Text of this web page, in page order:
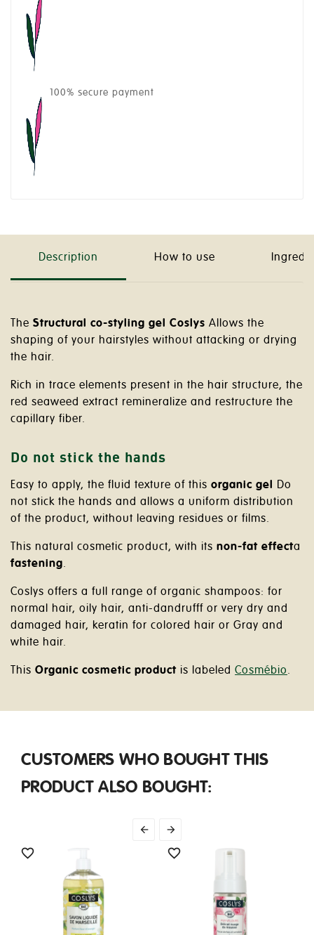
100% secure payment
Description How to use
The Structural co-styling gel Coslys Allows the
shaping of your hairstyles without attacking or drying
the hair.
Rich in trace elements present in the hair structure, the
red seaweed extract remineralize and restructure the
capillary fiber.
Do not stick the hands
Easy to apply, the fluid texture of this organic gel Do
not stick the hands and allows a uniform distribution
of the product, without leaving residues or films.
This natural cosmetic product, with its non-fat effecta
fastening.
Coslys offers a full range of organic shampoos: for
normal hair, oily hair, anti-dandrufff or very dry and
damaged hair, keratin for colored hair or Gray and
white hair.
This Organic cosmetic product is labeled Cosmébio.
CUSTOMERS WHO BOUGHT THIS
PRODUCT ALSO BOUGHT:
 
 